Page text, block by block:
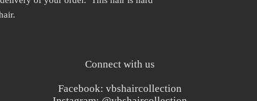
Connect with us
Facebook: vbshaircollection